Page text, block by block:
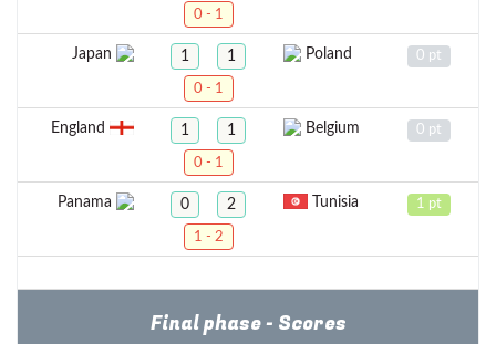
0 - 1
Japan 1 1 Poland 0 pt
0 - 1
England 1 1 Belgium 0 pt
0 - 1
Panama 0 2 Tunisia 1 pt
1 - 2
Final phase - Scores